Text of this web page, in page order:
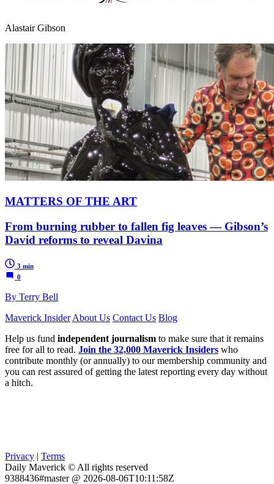
Alastair Gibson
MATTERS OF THE ART
From burning rubber to fallen fig leaves — Gibson’s
David reforms to reveal Davina
3 min
0
By Terry Bell
Maverick Insider About Us Contact Us Blog
Help us fund independent journalism to make sure that it remains
free for all to read. Join the 32,000 Maverick Insiders who
contribute monthly (or annually) to our membership community and
you can rest assured of getting the latest reporting every day without
a hitch.
Privacy | Terms
Daily Maverick © All rights reserved
9388436#master @ 2026-08-06T10:11:58Z